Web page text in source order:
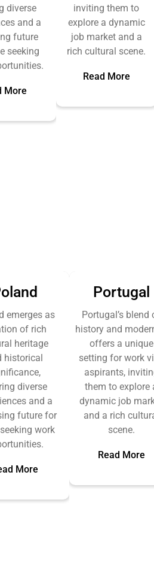
diverse
and a
future
seeking
More
inviting them to
explore a dynamic
job market and a
rich cultural scene.
Read More
emerges as
of rich
heritage
historical
diverse
and a
future for
work
More
Portugal
Portugal’s blend
history and
offers a unique
setting for work
aspirants,
them to explore
dynamic job
and a rich
scene.
Read More